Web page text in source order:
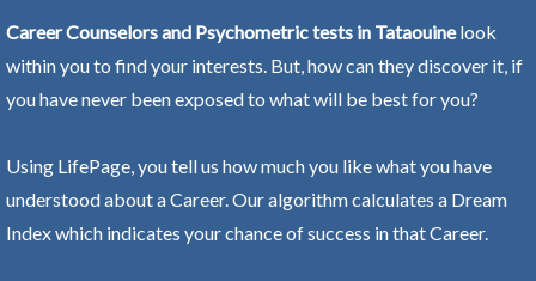
Career Counselors and Psychometric tests in Tataouinelook
within you to find your interests. But, how can they discover it, if
you have never been exposed to what will be best for you?
Using LifePage, you tell us how much you like what you have
understood about a Career. Our algorithm calculates a Dream
Index which indicates your chance of success in that Career.